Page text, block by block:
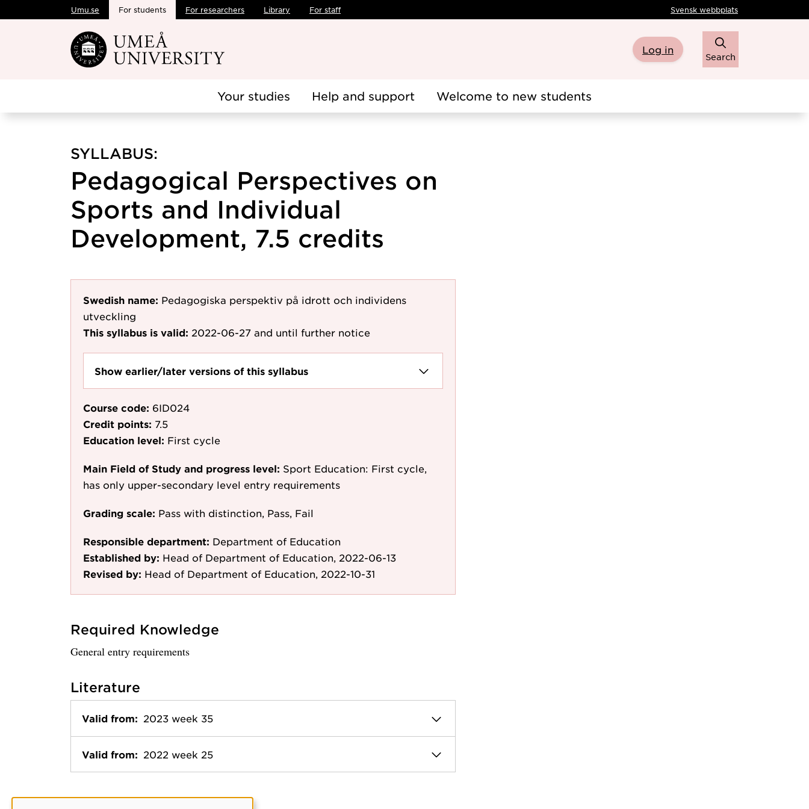
Skip to main content
Umu.se For students For researchers Library For staff Svensk webbplats
Log in
Search
Your studies Help and support Welcome to new students
SYLLABUS:
Pedagogical Perspectives on
Sports and Individual
Development, 7.5 credits
Swedish name: Pedagogiska perspektiv på idrott och individens
utveckling
This syllabus is valid: 2022-06-27 and until further notice
Show earlier/later versions of this syllabus
Course code: 6ID024
Credit points: 7.5
Education level: First cycle
Main Field of Study and progress level: Sport Education: First cycle,
has only upper-secondary level entry requirements
Grading scale: Pass with distinction, Pass, Fail
Responsible department: Department of Education
Established by: Head of Department of Education, 2022-06-13
Revised by: Head of Department of Education, 2022-10-31
Required Knowledge
General entry requirements
Literature
Valid from: 2023 week 35
Valid from: 2022 week 25